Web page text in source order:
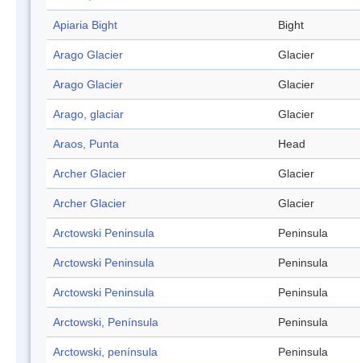
Apiaria Bight Bight
Arago Glacier Glacier
Arago Glacier Glacier
Arago, glaciar Glacier
Araos, Punta Head
Archer Glacier Glacier
Archer Glacier Glacier
Arctowski Peninsula Peninsula
Arctowski Peninsula Peninsula
Arctowski Peninsula Peninsula
Arctowski, Península Peninsula
Arctowski, península Peninsula